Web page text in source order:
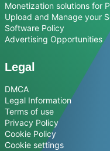
Monetization solutions for
Upload and Manage your
Software Policy
Advertising Opportunities
Legal
DMCA
Legal Information
Terms of use
Privacy Policy
Cookie Policy
Cookie settings